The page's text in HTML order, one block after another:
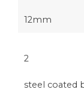
12mm
2
steel coated